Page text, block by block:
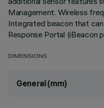
Management. Wireless
Integrated beacon that
Response Portal (iBeacon
DIMENSIONS
General (mm)